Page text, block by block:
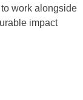
to work alongside
impact